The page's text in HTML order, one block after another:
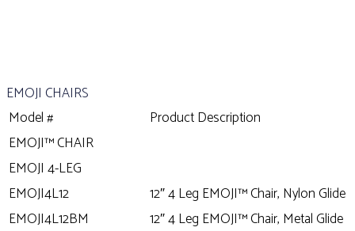
EMOJI CHAIRS
Model #
Product Description
EMOJI™ CHAIR
EMOJI 4-LEG
EMOJI4L12
12″ 4 Leg EMOJI™ Chair, Nylon Glide
EMOJI4L12BM
12″ 4 Leg EMOJI™ Chair, Metal Glide